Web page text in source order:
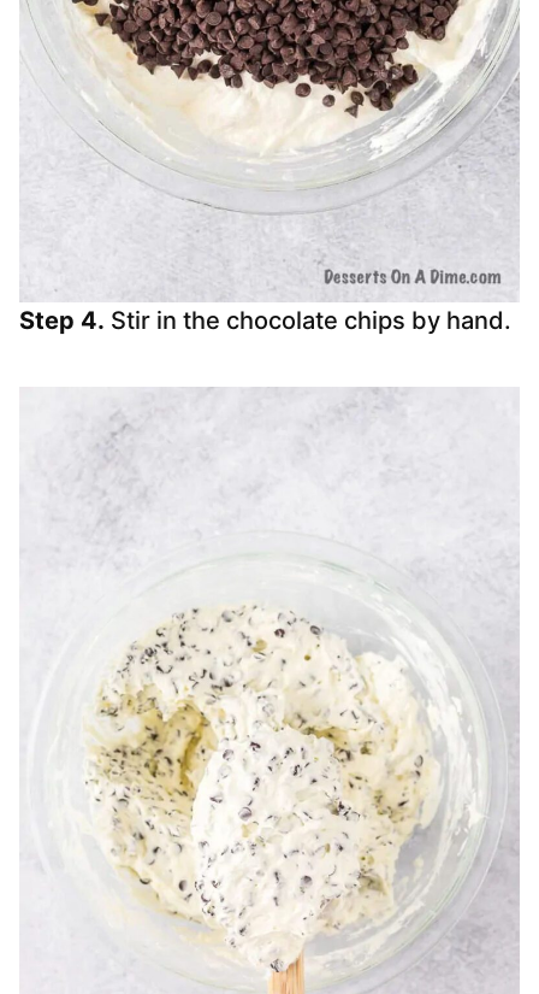
Step 4. Stir in the chocolate chips by hand.